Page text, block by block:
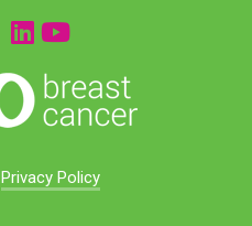
Privacy Policy